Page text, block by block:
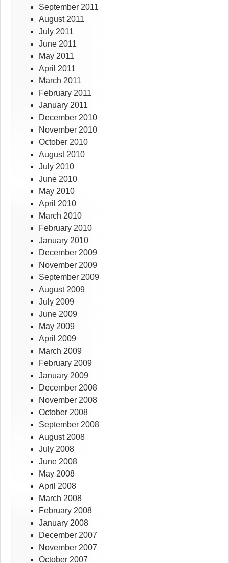
September 2011
August 2011
July 2011
June 2011
May 2011
April 2011
March 2011
February 2011
January 2011
December 2010
November 2010
October 2010
August 2010
July 2010
June 2010
May 2010
April 2010
March 2010
February 2010
January 2010
December 2009
November 2009
September 2009
August 2009
July 2009
June 2009
May 2009
April 2009
March 2009
February 2009
January 2009
December 2008
November 2008
October 2008
September 2008
August 2008
July 2008
June 2008
May 2008
April 2008
March 2008
February 2008
January 2008
December 2007
November 2007
October 2007